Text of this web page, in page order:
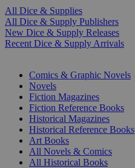
All Dice & Supplies
All Dice & Supply Publishers
New Dice & Supply Releases
Recent Dice & Supply Arrivals
Comics & Graphic Novels
Novels
Fiction Magazines
Fiction Reference Books
Historical Magazines
Historical Reference Books
Art Books
All Novels & Comics
All Historical Books